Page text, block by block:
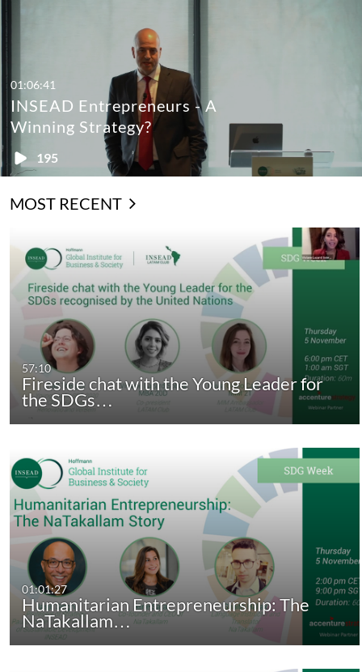
195
01:06:41
INSEAD Entrepreneurs - A
Winning Strategy?
MOST RECENT
57:10
Fireside chat with the Young Leader for
the SDGs…
01:01:27
Humanitarian Entrepreneurship: The
NaTakallam…